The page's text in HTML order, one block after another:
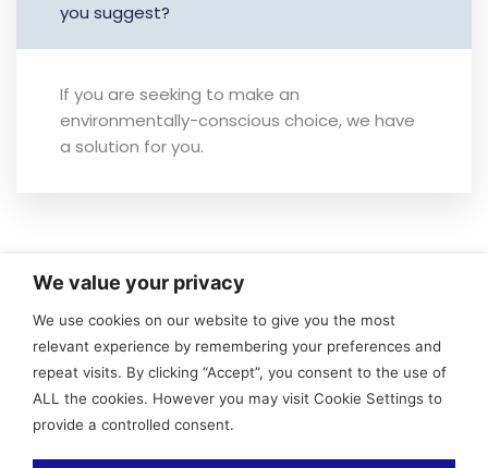
you suggest?
If you are seeking to make an
environmentally-conscious choice, we have
a solution for you.
Contact
General
and Sales
Contact
More
Sustainability
Specifications
FAQ
Useful
Link
Privacy
Policy
We value your privacy
We use cookies on our website to give you the most
relevant experience by remembering your preferences and
repeat visits. By clicking “Accept”, you consent to the use of
ALL the cookies. However you may visit Cookie Settings to
provide a controlled consent.